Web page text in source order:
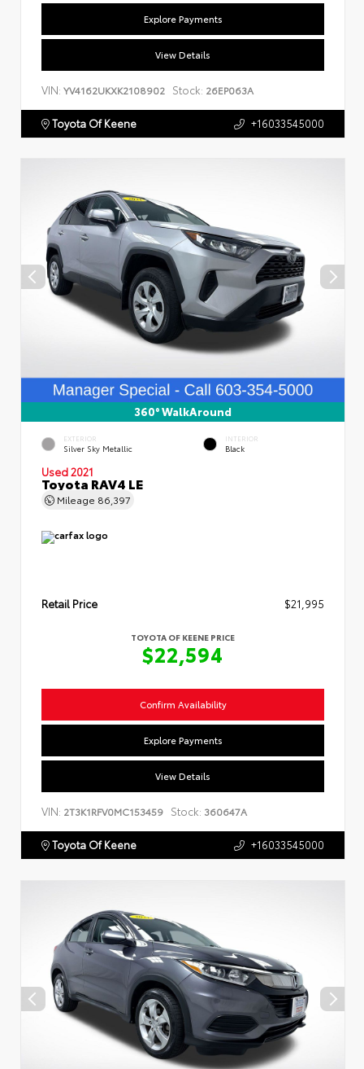
Explore Payments
View Details
VIN: YV4162UKXK2108902 Stock: 26EP063A
Toyota Of Keene +16033545000
360° WalkAround
EXTERIOR
Silver Sky Metallic
INTERIOR
Black
Used 2021
Toyota RAV4 LE
Mileage 86,397
Retail Price $21,995
TOYOTA OF KEENE PRICE
$22,594
Confirm Availability
Explore Payments
View Details
VIN: 2T3K1RFV0MC153459 Stock: 360647A
Toyota Of Keene +16033545000